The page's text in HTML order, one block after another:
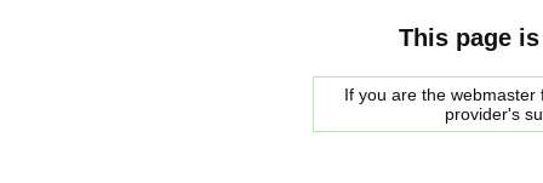
This page
If you are the
provider's